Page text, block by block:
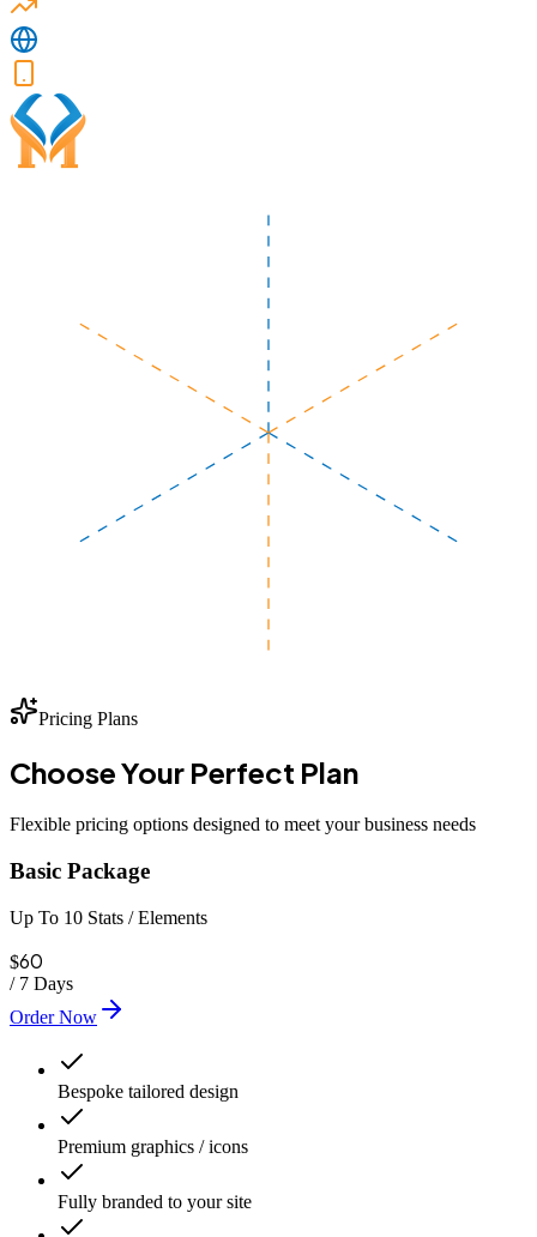
Pricing Plans
Choose Your Perfect Plan
Flexible pricing options designed to meet your business needs
Basic Package
Up To 10 Stats / Elements
$60
/ 7 Days
Order Now
Bespoke tailored design
Premium graphics / icons
Fully branded to your site